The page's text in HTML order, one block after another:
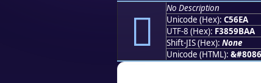
󅛪
No Description
Unicode (Hex): C56EA
UTF-8 (Hex): F3859BAA
Shift-JIS (Hex): None
Unicode (HTML):